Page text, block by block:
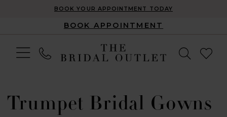
BOOK YOUR APPOINTMENT TODAY
BOOK APPOINTMENT
Trumpet Bridal Gowns